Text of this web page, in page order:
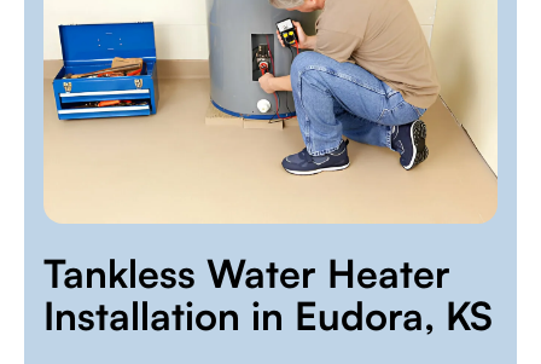
Tankless Water Heater
Installation in Eudora, KS